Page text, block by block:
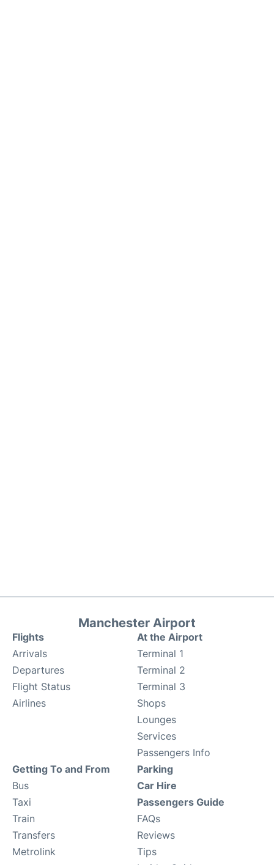
Manchester Airport
Flights
Arrivals
Departures
Flight Status
Airlines
At the Airport
Terminal 1
Terminal 2
Terminal 3
Shops
Lounges
Services
Passengers Info
Getting To and From
Bus
Taxi
Train
Transfers
Metrolink
Parking
Car Hire
Passengers Guide
FAQs
Reviews
Tips